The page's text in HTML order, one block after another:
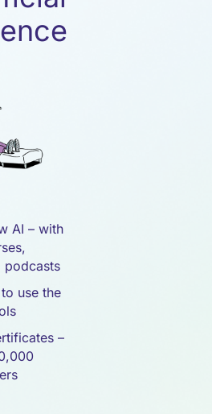
AI – with
podcasts
use the
–